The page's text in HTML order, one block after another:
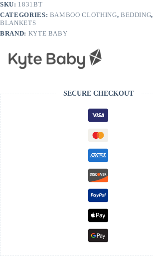
SKU: 1831BT
CATEGORIES: BAMBOO CLOTHING, BEDDING,
BLANKETS
BRAND: KYTE BABY
SECURE CHECKOUT